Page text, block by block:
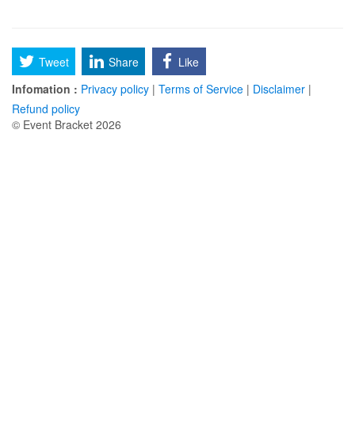
Tweet Share
Like
Infomation : Privacy policy | Terms of Service | Disclaimer |
Refund policy
© Event Bracket 2026